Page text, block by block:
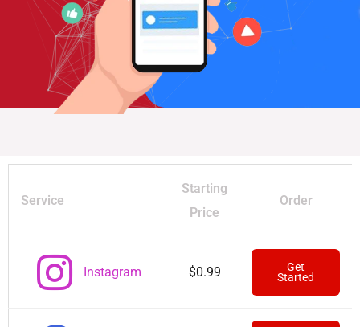
Service
Starting
Price
Order
Instagram $0.99
Get
Started